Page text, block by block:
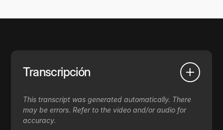
Transcripción
This transcript was generated automatically. There
may be errors. Refer to the video and/or audio for
accuracy.